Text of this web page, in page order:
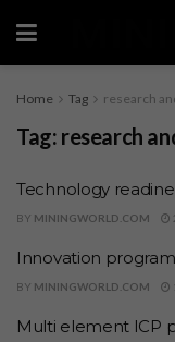
Home Tag research
Tag: research
Technology
BY MININGWORLD.COM
Innovation
BY MININGWORLD.COM
Multi element ICP